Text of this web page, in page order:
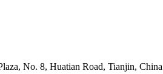
No. 8, Huatian Road, Tianjin, China